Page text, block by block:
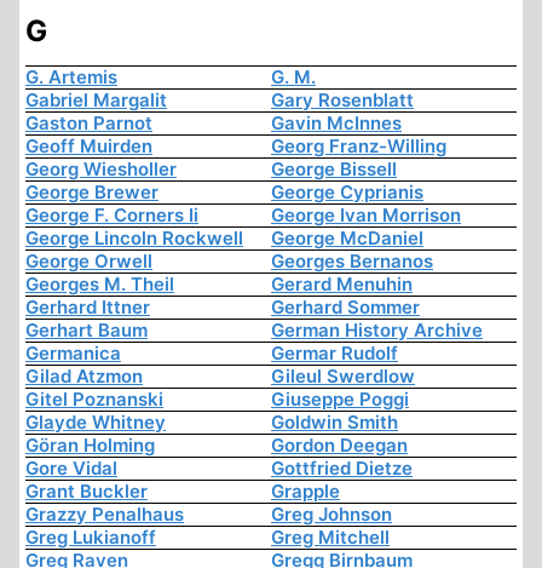
G
G. Artemis
G. M.
Gabriel Margalit
Gary Rosenblatt
Gaston Parnot
Gavin McInnes
Geoff Muirden
Georg Franz-Willing
Georg Wiesholler
George Bissell
George Brewer
George Cyprianis
George F. Corners Ii
George Ivan Morrison
George Lincoln Rockwell
George McDaniel
George Orwell
Georges Bernanos
Georges M. Theil
Gerard Menuhin
Gerhard Ittner
Gerhard Sommer
Gerhart Baum
German History Archive
Germanica
Germar Rudolf
Gilad Atzmon
Gileul Swerdlow
Gitel Poznanski
Giuseppe Poggi
Glayde Whitney
Goldwin Smith
Göran Holming
Gordon Deegan
Gore Vidal
Gottfried Dietze
Grant Buckler
Grapple
Grazzy Penalhaus
Greg Johnson
Greg Lukianoff
Greg Mitchell
Greg Raven
Gregg Birnbaum